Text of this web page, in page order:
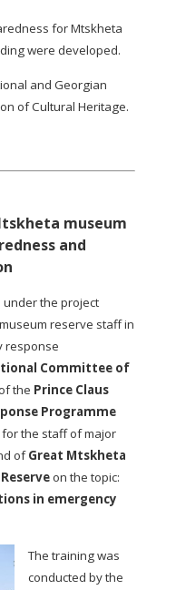
for Mtskheta
were developed.
and Georgian
of Cultural Heritage.
museum
and
the project
reserve staff in
response
Committee of
the Prince Claus
Programme
for the staff of major
ofGreat Mtskheta
on the topic:
in emergency
The training was
conducted by the